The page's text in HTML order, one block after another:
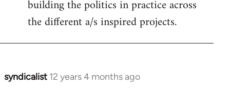
building the politics in practice across
the different a/s inspired projects.
syndicalist 12 years 4 months ago
In